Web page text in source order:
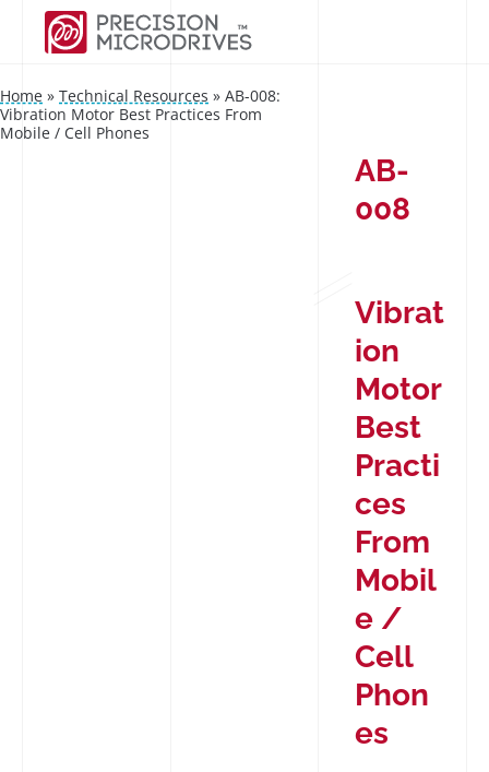
Home » Technical Resources » AB-008:
Vibration Motor Best Practices From
Mobile / Cell Phones
AB-
008
Vibrat
ion
Motor
Best
Practi
ces
From
Mobil
e /
Cell
Phon
es